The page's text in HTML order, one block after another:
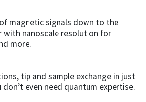
magnetic signals down to the
with nanoscale resolution for
more.
tip and sample exchange in just
don’t even need quantum expertise.